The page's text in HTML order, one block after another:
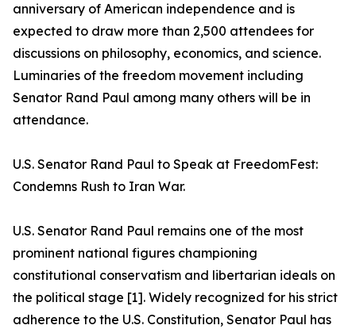
anniversary of American independence and is
expected to draw more than 2,500 attendees for
discussions on philosophy, economics, and science.
Luminaries of the freedom movement including
Senator Rand Paul among many others will be in
attendance.
U.S. Senator Rand Paul to Speak at FreedomFest:
Condemns Rush to Iran War.
U.S. Senator Rand Paul remains one of the most
prominent national figures championing
constitutional conservatism and libertarian ideals on
the political stage [1]. Widely recognized for his strict
adherence to the U.S. Constitution, Senator Paul has